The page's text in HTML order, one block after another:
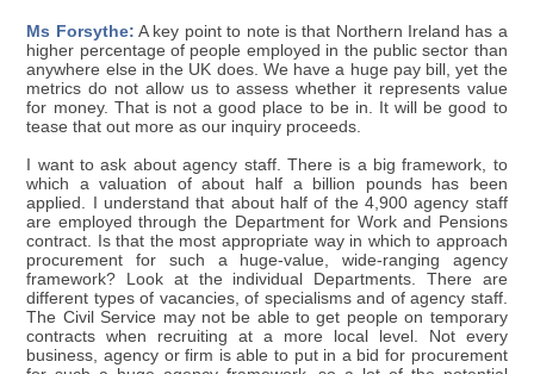
Ms Forsythe: A key point to note is that Northern Ireland has a
higher percentage of people employed in the public sector than
anywhere else in the UK does. We have a huge pay bill, yet the
metrics do not allow us to assess whether it represents value
for money. That is not a good place to be in. It will be good to
tease that out more as our inquiry proceeds.
I want to ask about agency staff. There is a big framework, to
which a valuation of about half a billion pounds has been
applied. I understand that about half of the 4,900 agency staff
are employed through the Department for Work and Pensions
contract. Is that the most appropriate way in which to approach
procurement for such a huge-value, wide-ranging agency
framework? Look at the individual Departments. There are
different types of vacancies, of specialisms and of agency staff.
The Civil Service may not be able to get people on temporary
contracts when recruiting at a more local level. Not every
business, agency or firm is able to put in a bid for procurement